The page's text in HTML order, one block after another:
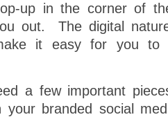
up in the corner of
out. The digital
it easy for you to
a few important
branded social